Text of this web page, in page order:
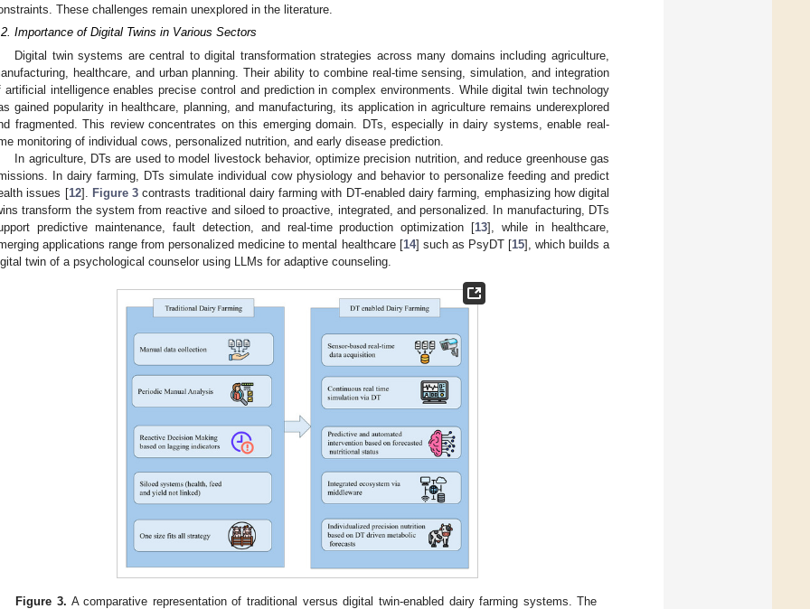
These challenges remain unexplored in the literature.
Importance of Digital Twins in Various Sectors
Digital twin systems are central to digital transformation strategies across many domains including agriculture,
healthcare, and urban planning. Their ability to combine real-time sensing, simulation, and integration
artificial intelligence enables precise control and prediction in complex environments. While digital twin technology
gained popularity in healthcare, planning, and manufacturing, its application in agriculture remains underexplored
fragmented. This review concentrates on this emerging domain. DTs, especially in dairy systems, enable real-
monitoring of individual cows, personalized nutrition, and early disease prediction.
In agriculture, DTs are used to model livestock behavior, optimize precision nutrition, and reduce greenhouse gas
In dairy farming, DTs simulate individual cow physiology and behavior to personalize feeding and predict
issues [12]. Figure 3 contrasts traditional dairy farming with DT-enabled dairy farming, emphasizing how digital
transform the system from reactive and siloed to proactive, integrated, and personalized. In manufacturing, DTs
predictive maintenance, fault detection, and real-time production optimization [13], while in healthcare,
applications range from personalized medicine to mental healthcare [14] such as PsyDT [15], which builds a
twin of a psychological counselor using LLMs for adaptive counseling.
Figure 3. A comparative representation of traditional versus digital twin-enabled dairy farming systems. The